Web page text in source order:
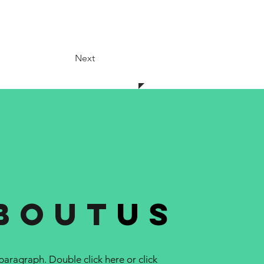
Next
us
Double click here or click